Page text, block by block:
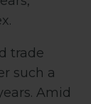
trade
such a
Amid